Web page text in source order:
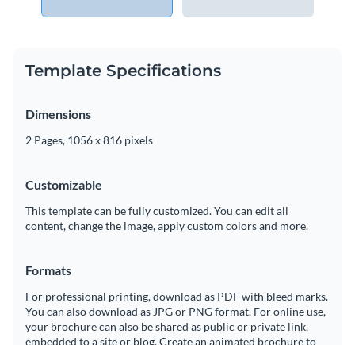
Template Specifications
Dimensions
2 Pages, 1056 x 816 pixels
Customizable
This template can be fully customized. You can edit all
content, change the image, apply custom colors and more.
Formats
For professional printing, download as PDF with bleed marks.
You can also download as JPG or PNG format. For online use,
your brochure can also be shared as public or private link,
embedded to a site or blog. Create an animated brochure to